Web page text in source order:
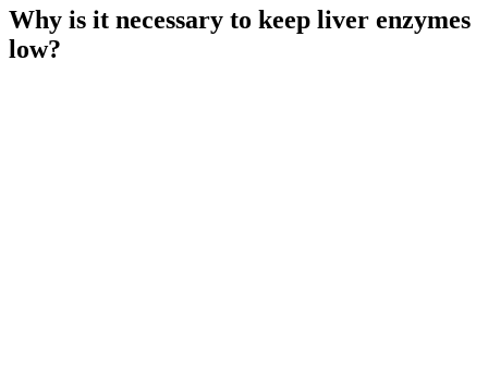
Why is it necessary to keep liver enzymes
low?